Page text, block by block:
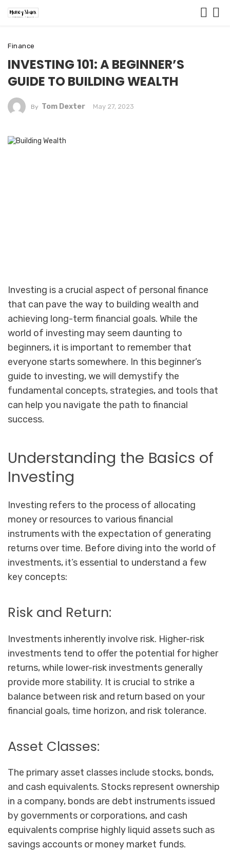
Finance
INVESTING 101: A BEGINNER’S
GUIDE TO BUILDING WEALTH
By Tom Dexter May 27, 2023
Investing is a crucial aspect of personal finance
that can pave the way to building wealth and
achieving long-term financial goals. While the
world of investing may seem daunting to
beginners, it is important to remember that
everyone starts somewhere. In this beginner’s
guide to investing, we will demystify the
fundamental concepts, strategies, and tools that
can help you navigate the path to financial
success.
Understanding the Basics of
Investing
Investing refers to the process of allocating
money or resources to various financial
instruments with the expectation of generating
returns over time. Before diving into the world of
investments, it’s essential to understand a few
key concepts:
Risk and Return:
Investments inherently involve risk. Higher-risk
investments tend to offer the potential for higher
returns, while lower-risk investments generally
provide more stability. It is crucial to strike a
balance between risk and return based on your
financial goals, time horizon, and risk tolerance.
Asset Classes:
The primary asset classes include stocks, bonds,
and cash equivalents. Stocks represent ownership
in a company, bonds are debt instruments issued
by governments or corporations, and cash
equivalents comprise highly liquid assets such as
savings accounts or money market funds.